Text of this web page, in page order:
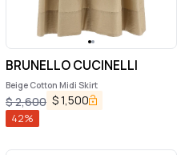
BRUNELLO CUCINELLI
Beige Cotton Midi Skirt
$2,600 $1,500
42%